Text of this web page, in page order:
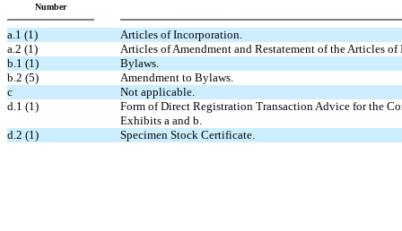
Number
a.1 (1)
Articles of Incorporation.
a.2 (1)
Articles of Amendment and Restatement of the Articles
b.1 (1)
Bylaws.
b.2 (5)
Amendment to Bylaws.
c
Not applicable.
d.1 (1)
Form of Direct Registration Transaction Advice for the
Exhibits a and b.
d.2 (1)
Specimen Stock Certificate.